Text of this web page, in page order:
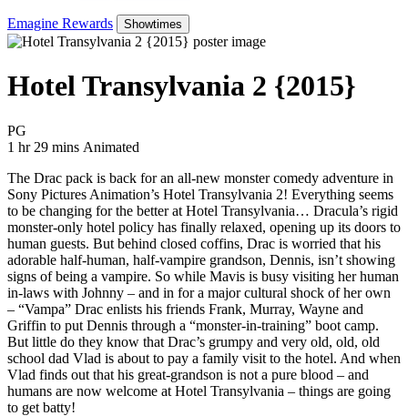
Emagine Rewards Showtimes
Hotel Transylvania 2 {2015}
PG
1 hr 29 mins Movie Runtime 1 hr 29 mins
Movie genres Animated
Animated
The Drac pack is back for an all-new monster comedy adventure in
Sony Pictures Animation’s Hotel Transylvania 2! Everything seems
to be changing for the better at Hotel Transylvania… Dracula’s rigid
monster-only hotel policy has finally relaxed, opening up its doors to
human guests. But behind closed coffins, Drac is worried that his
adorable half-human, half-vampire grandson, Dennis, isn’t showing
signs of being a vampire. So while Mavis is busy visiting her human
in-laws with Johnny – and in for a major cultural shock of her own
– “Vampa” Drac enlists his friends Frank, Murray, Wayne and
Griffin to put Dennis through a “monster-in-training” boot camp.
But little do they know that Drac’s grumpy and very old, old, old
school dad Vlad is about to pay a family visit to the hotel. And when
Vlad finds out that his great-grandson is not a pure blood – and
humans are now welcome at Hotel Transylvania – things are going
to get batty!